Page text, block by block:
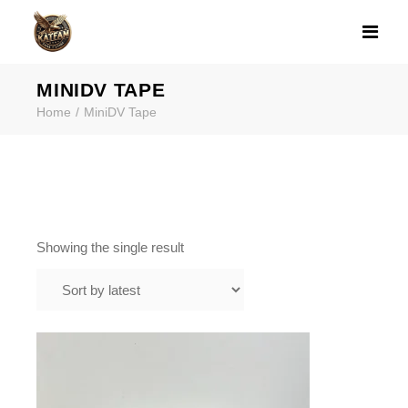
PRODUCT
MINIDV TAPE
Home MiniDV Tape
Showing the single result